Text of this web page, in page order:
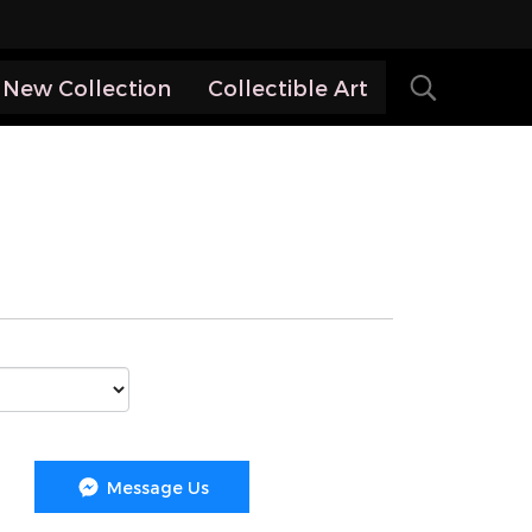
New Collection Collectible Art
Message Us